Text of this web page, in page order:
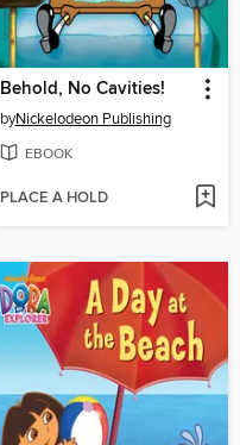
Behold, No Cavities!
byNickelodeon Publishing
EBOOK
PLACE A HOLD